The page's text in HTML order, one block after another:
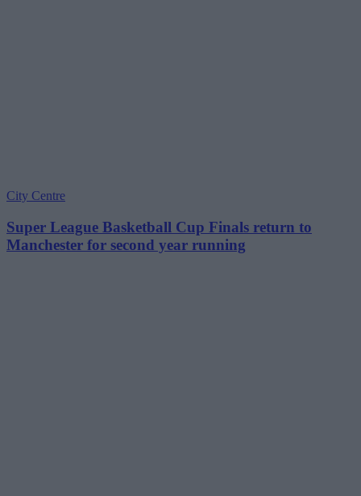
City Centre
Super League Basketball Cup Finals return to
Manchester for second year running